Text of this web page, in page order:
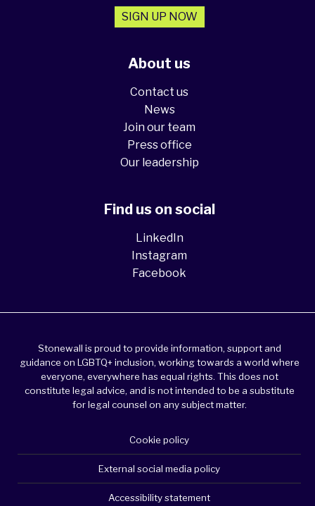
About us
Contact us
News
Join our team
Press office
Our leadership
SIGN UP NOW
Find us on social
LinkedIn
Instagram
Facebook
Stonewall is proud to provide information, support and
guidance on LGBTQ+ inclusion, working towards a world where
everyone, everywhere has equal rights. This does not
constitute legal advice, and is not intended to be a substitute
for legal counsel on any subject matter.
Cookie policy
External social media policy
Accessibility statement